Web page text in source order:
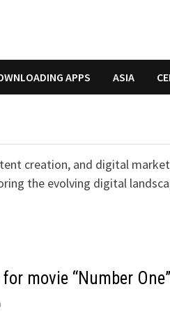
APPS ASIA
creation, and digital
the evolving digital
movie “Number One”